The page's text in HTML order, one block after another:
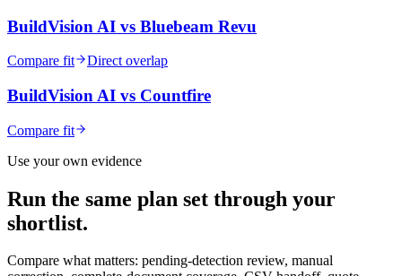
BuildVision AI vs Bluebeam Revu
Compare fit Direct overlap
BuildVision AI vs Countfire
Compare fit
Use your own evidence
Run the same plan set through your
shortlist.
Compare what matters: pending-detection review, manual